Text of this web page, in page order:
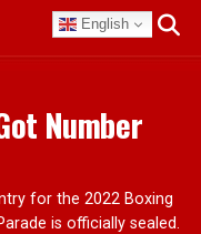
English
Number
for the 2022 Boxing
is officially sealed.